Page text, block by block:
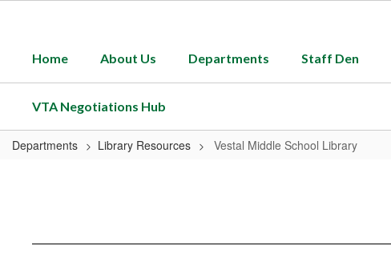
contentHome About Us Departments Staff Den
VTA Negotiations Hub
Departments Library Resources Vestal Middle School Library